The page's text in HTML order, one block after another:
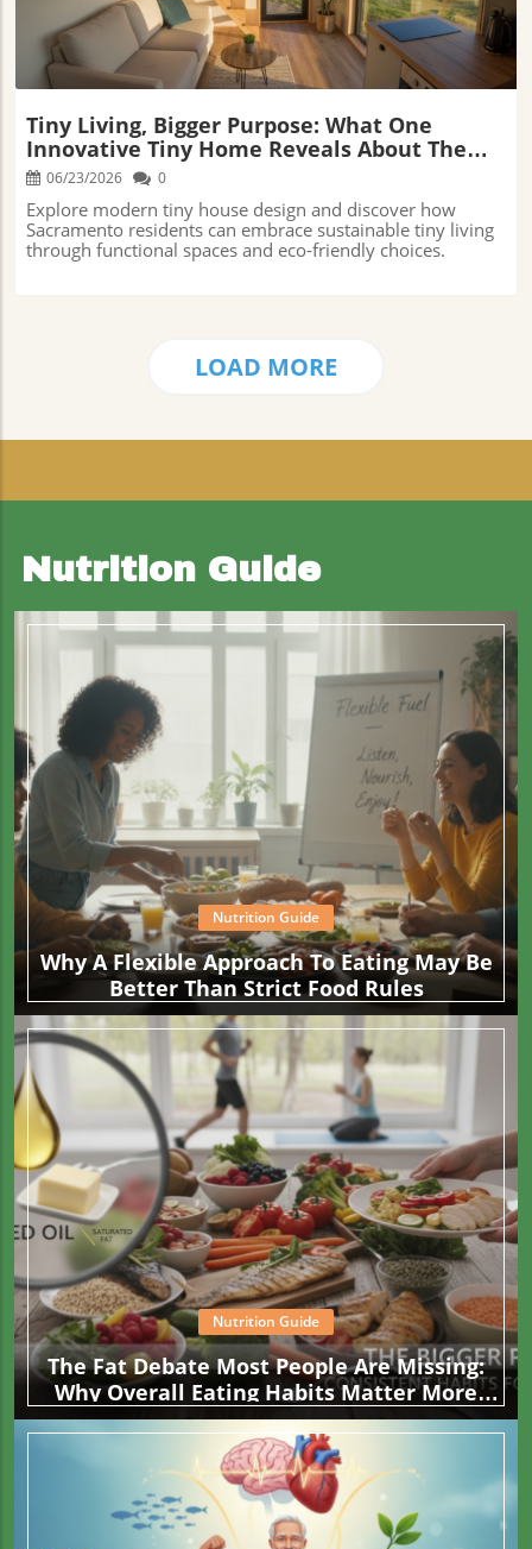
Tiny Living, Bigger Purpose: What One
Innovative Tiny Home Reveals About The
Future Of Sustainable Living
06/23/2026 0
Explore modern tiny house design and discover how
Sacramento residents can embrace sustainable tiny living
through functional spaces and eco-friendly choices.
LOAD MORE
Nutrition Guide
Nutrition Guide
Why A Flexible Approach To Eating May Be
Better Than Strict Food Rules
Nutrition Guide
The Fat Debate Most People Are Missing:
Why Overall Eating Habits Matter More
Than What Your Fries Are Cooked In